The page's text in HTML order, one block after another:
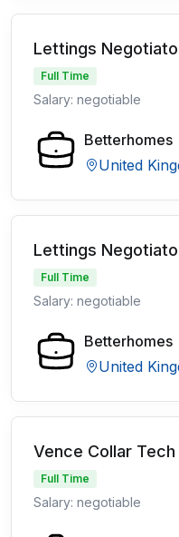
Lettings
Full Time
Salary: negotiable
Betterhomes
United
Lettings
Full Time
Salary: negotiable
Betterhomes
United
Vence Collar Tech
Full Time
Salary: negotiable